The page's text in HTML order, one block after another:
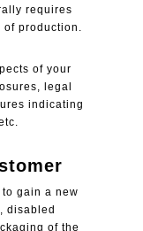
requires
of production.
of your
legal
indicating
gain a new
disabled
of the